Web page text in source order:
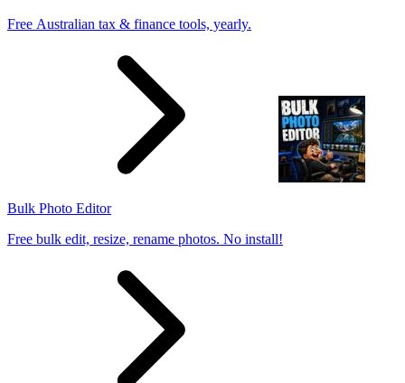
Free Australian tax & finance tools, yearly.
Bulk Photo Editor
Free bulk edit, resize, rename photos. No install!